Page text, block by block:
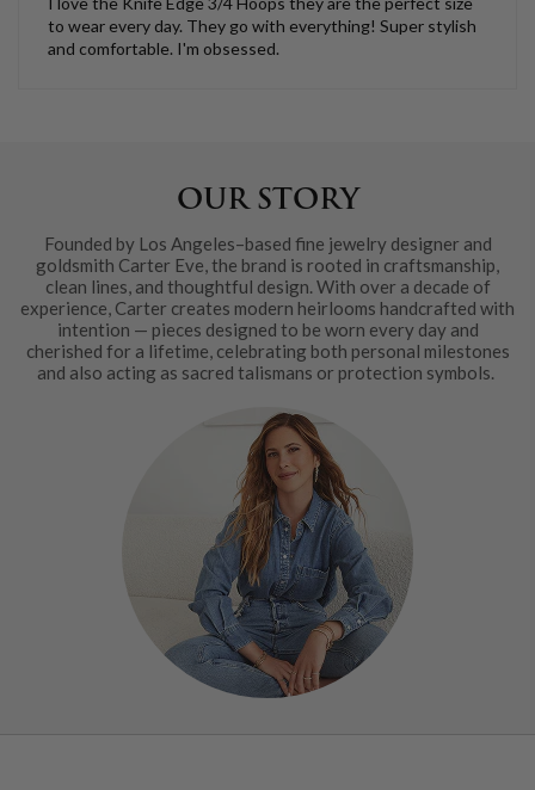
to wear every day. They go with everything! Super stylish
and comfortable. I'm obsessed.
OUR STORY
Founded by Los Angeles–based fine jewelry designer and
goldsmith Carter Eve, the brand is rooted in craftsmanship,
clean lines, and thoughtful design. With over a decade of
experience, Carter creates modern heirlooms handcrafted with
intention — pieces designed to be worn every day and
cherished for a lifetime, celebrating both personal milestones
and also acting as sacred talismans or protection symbols.